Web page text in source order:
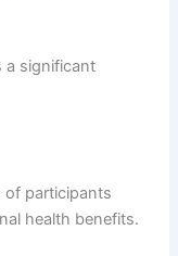
a significant
of participants
health benefits.